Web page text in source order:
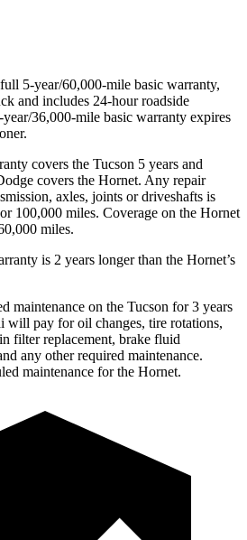
5-year/60,000-mile basic warranty,
and includes 24-hour roadside
year/36,000-mile basic warranty expires
covers the Tucson 5 years and
covers the Hornet. Any repair
axles, joints or driveshafts is
100,000 miles. Coverage on the Hornet
miles.
is 2 years longer than the Hornet’s
maintenance on the Tucson for 3 years
will pay for oil changes, tire rotations,
filter replacement, brake fluid
any other required maintenance.
maintenance for the Hornet.